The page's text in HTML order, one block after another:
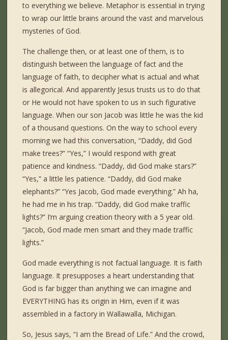
to everything we believe. Metaphor is essential in trying
to wrap our little brains around the vast and marvelous
mysteries of God.
The challenge then, or at least one of them, is to
distinguish between the language of fact and the
language of faith, to decipher what is actual and what
is allegorical. And apparently Jesus trusts us to do that
or He would not have spoken to us in such figurative
language. When our son Jacob was little he was the kid
of a thousand questions. On the way to school every
morning we had this conversation, “Daddy, did God
make trees?” “Yes,” I would respond with great
patience and kindness. “Daddy, did God make stars?”
“Yes,” a little les patience. “Daddy, did God make
elephants?” “Yes Jacob, God made everything.” Ah ha,
he had me in his trap. “Daddy, did God make traffic
lights?” I’m arguing creation theory with a 5 year old.
“Jacob, God made men smart and they made traffic
lights.”
God made everything is not factual language. It is faith
language. It presupposes a heart understanding that
God is far bigger than anything we can imagine and
EVERYTHING has its origin in Him, even if it was
assembled in a factory in Wallawalla, Michigan.
So, Jesus says, “I am the Bread of Life.” And the crowd,